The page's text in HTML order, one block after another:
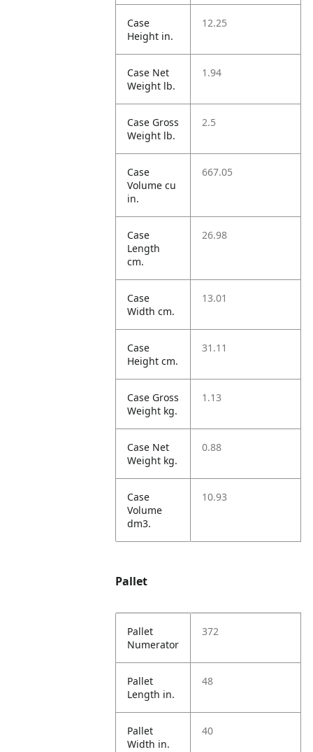
Case
Height in.
12.25
Case Net
Weight lb.
1.94
Case Gross
Weight lb.
2.5
Case
Volume cu
in.
667.05
Case
Length
cm.
26.98
Case
Width cm.
13.01
Case
Height cm.
31.11
Case Gross
Weight kg.
1.13
Case Net
Weight kg.
0.88
Case
Volume
dm3.
10.93
Pallet
Pallet
Numerator
372
Pallet
Length in.
48
Pallet
Width in.
40